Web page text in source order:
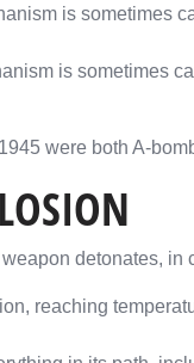
is sometimes
is sometimes
were both A-
detonates, in
reaching